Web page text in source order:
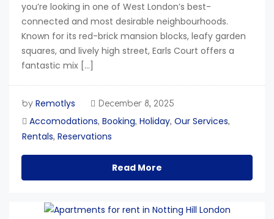
you’re looking in one of West London’s best-
connected and most desirable neighbourhoods.
Known for its red-brick mansion blocks, leafy garden
squares, and lively high street, Earls Court offers a
fantastic mix […]
by Remotlys December 8, 2025
Accomodations, Booking, Holiday, Our Services,
Rentals, Reservations
Read More